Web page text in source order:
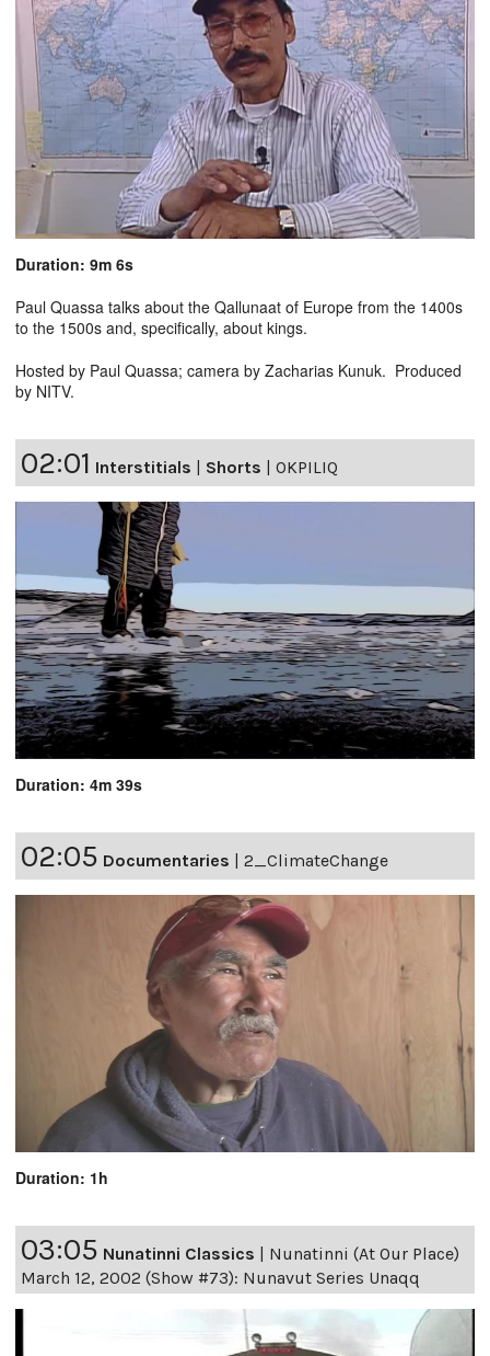
Duration: 9m 6s
Paul Quassa talks about the Qallunaat of Europe from the 1400s
to the 1500s and, specifically, about kings.
Hosted by Paul Quassa; camera by Zacharias Kunuk. Produced
by NITV.
02:01 Interstitials | Shorts | OKPILIQ
Duration: 4m 39s
02:05 Documentaries | 2_ClimateChange
Duration: 1h
03:05 Nunatinni Classics | Nunatinni (At Our Place)
March 12, 2002 (Show #73): Nunavut Series Unaqq